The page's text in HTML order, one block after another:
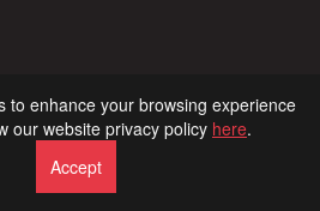
to enhance your browsing experience
our website privacy policy here.
Accept